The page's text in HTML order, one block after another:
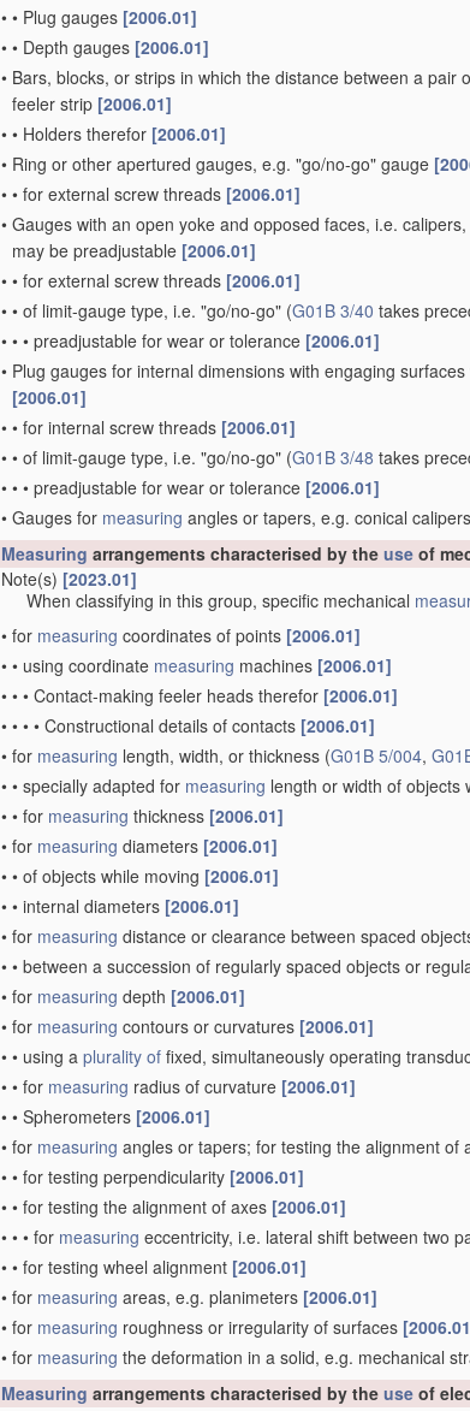
• • Plug gauges [2006.01]
• • Depth gauges [2006.01]
• Bars, blocks, or strips in which the distance between a
feeler strip [2006.01]
• • Holders therefor [2006.01]
• Ring or other apertured gauges, e.g. "go/no-go" gauge
• • for external screw threads [2006.01]
• Gauges with an open yoke and opposed faces, i.e.
may be preadjustable [2006.01]
• • for external screw threads [2006.01]
• • of limit-gauge type, i.e. "go/no-go" (G01B 3/40 takes
• • • preadjustable for wear or tolerance [2006.01]
• Plug gauges for internal dimensions with engaging
[2006.01]
• • for internal screw threads [2006.01]
• • of limit-gauge type, i.e. "go/no-go" (G01B 3/48 takes
• • • preadjustable for wear or tolerance [2006.01]
• Gauges for measuring angles or tapers, e.g. conical calipers
Measuring arrangements characterised by the use of
Note(s) [2023.01]
When classifying in this group, specific mechanical
• for measuring coordinates of points [2006.01]
• • using coordinate measuring machines [2006.01]
• • • Contact-making feeler heads therefor [2006.01]
• • • • Constructional details of contacts [2006.01]
• for measuring length, width, or thickness (G01B 5/004,
• • specially adapted for measuring length or width of objects
• • for measuring thickness [2006.01]
• for measuring diameters [2006.01]
• • of objects while moving [2006.01]
• • internal diameters [2006.01]
• for measuring distance or clearance between spaced
• • between a succession of regularly spaced objects or
• for measuring depth [2006.01]
• for measuring contours or curvatures [2006.01]
• • using a plurality of fixed, simultaneously operating
• • for measuring radius of curvature [2006.01]
• • Spherometers [2006.01]
• for measuring angles or tapers; for testing the alignment of
• • for testing perpendicularity [2006.01]
• • for testing the alignment of axes [2006.01]
• • • for measuring eccentricity, i.e. lateral shift between two
• • for testing wheel alignment [2006.01]
• for measuring areas, e.g. planimeters [2006.01]
• for measuring roughness or irregularity of surfaces
• for measuring the deformation in a solid, e.g. mechanical
Measuring arrangements characterised by the use of